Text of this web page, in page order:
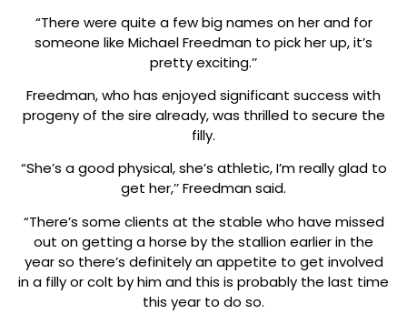
“There were quite a few big names on her and for
someone like Michael Freedman to pick her up, it’s
pretty exciting.’’
Freedman, who has enjoyed significant success with
progeny of the sire already, was thrilled to secure the
filly.
“She’s a good physical, she’s athletic, I’m really glad to
get her,’’ Freedman said.
“There’s some clients at the stable who have missed
out on getting a horse by the stallion earlier in the
year so there’s definitely an appetite to get involved
in a filly or colt by him and this is probably the last time
this year to do so.